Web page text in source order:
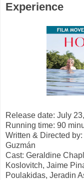
Experience
Release date: July
Running time: 90
Written & Directed
Guzmán
Cast: Geraldine
Koslovitch, Jaime
Poulakidas, Jeradin